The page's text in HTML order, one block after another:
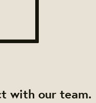
with our team.